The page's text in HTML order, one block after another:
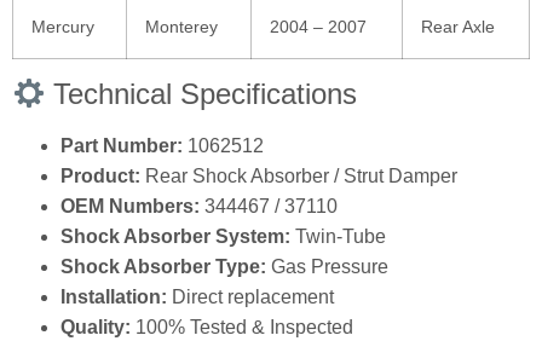
Mercury Monterey 2004 – 2007 Rear Axle
Technical Specifications
Part Number: 1062512
Product: Rear Shock Absorber / Strut Damper
OEM Numbers: 344467 / 37110
Shock Absorber System: Twin‑Tube
Shock Absorber Type: Gas Pressure
Installation: Direct replacement
Quality: 100% Tested & Inspected